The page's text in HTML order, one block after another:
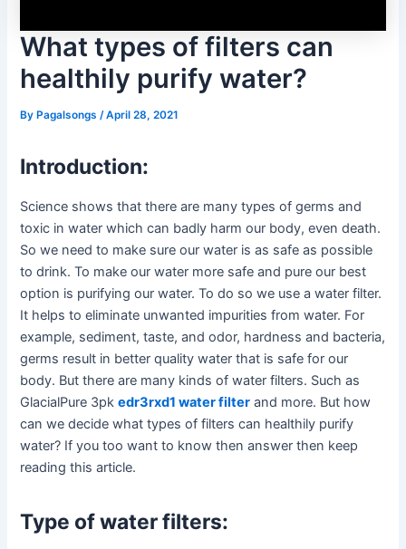
What types of filters can
healthily purify water?
ByPagalsongs /April 28, 2021
Introduction:
Science shows that there are many types of germs and
toxic in water which can badly harm our body, even death.
So we need to make sure our water is as safe as possible
to drink. To make our water more safe and pure our best
option is purifying our water. To do so we use a water filter.
It helps to eliminate unwanted impurities from water. For
example, sediment, taste, and odor, hardness and bacteria,
germs result in better quality water that is safe for our
body. But there are many kinds of water filters. Such as
GlacialPure 3pkedr3rxd1 water filter and more. But how
can we decide what types of filters can healthily purify
water? If you too want to know then answer then keep
reading this article.
Type of water filters: